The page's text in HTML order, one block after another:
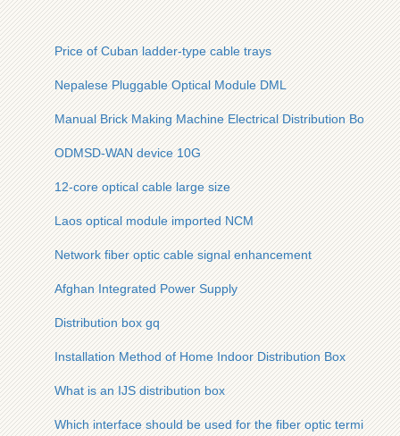
Price of Cuban ladder-type cable trays
Nepalese Pluggable Optical Module DML
Manual Brick Making Machine Electrical Distribution Box
ODMSD-WAN device 10G
12-core optical cable large size
Laos optical module imported NCM
Network fiber optic cable signal enhancement
Afghan Integrated Power Supply
Distribution box gq
Installation Method of Home Indoor Distribution Box
What is an IJS distribution box
Which interface should be used for the fiber optic terminal